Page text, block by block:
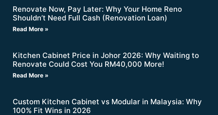
Renovate Now, Pay Later: Why Your Home Reno
Shouldn’t Need Full Cash (Renovation Loan)
Read More »
Kitchen Cabinet Price in Johor 2026: Why Waiting to
Renovate Could Cost You RM40,000 More!
Read More »
Custom Kitchen Cabinet vs Modular in Malaysia: Why
100% Fit Wins in 2026